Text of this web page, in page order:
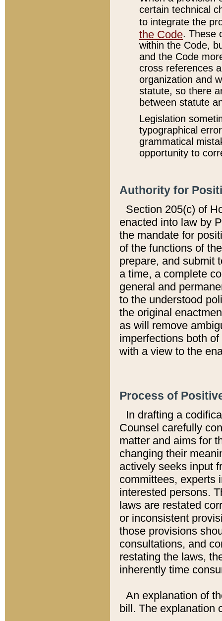
certain technical
to integrate the
the Code. These
within the Code,
and the Code
cross references
organization and
statute, so there
between statute
Legislation
typographical
grammatical
opportunity to
Authority for
Section 205(c) of
enacted into law by
the mandate for
of the functions of
prepare, and submit
a time, a complete
general and
to the understood
the original
as will remove
imperfections both
with a view to the
Process of
In drafting a
Counsel carefully
matter and aims for
changing their
actively seeks input
committees, experts
interested persons.
laws are restated
or inconsistent
those provisions
consultations, and
restating the laws,
inherently time
An explanation of
bill. The explanation